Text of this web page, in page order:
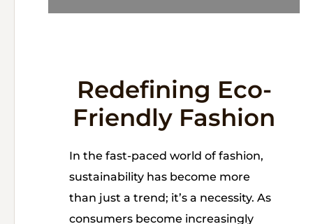
Redefining Eco-
Friendly Fashion
In the fast-paced world of fashion,
sustainability has become more
than just a trend; it’s a necessity. As
consumers become increasingly